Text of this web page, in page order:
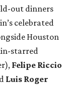
out dinners
celebrated
Houston
starred
Felipe Riccio
Luis Roger